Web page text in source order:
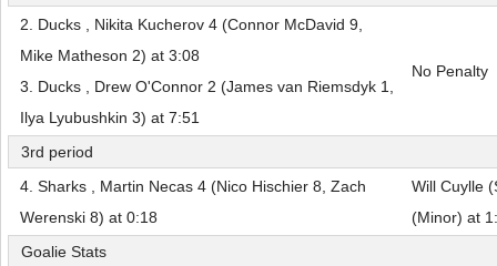
2. Ducks , Nikita Kucherov 4 (Connor McDavid 9,
Mike Matheson 2) at 3:08
3. Ducks , Drew O'Connor 2 (James van Riemsdyk 1,
Ilya Lyubushkin 3) at 7:51
No Penalty
3rd period
4. Sharks , Martin Necas 4 (Nico Hischier 8, Zach
Werenski 8) at 0:18
Will Cuylle
(Minor) at
Goalie Stats